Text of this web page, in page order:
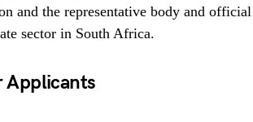
and the representative body and
sector in South Africa.
Applicants